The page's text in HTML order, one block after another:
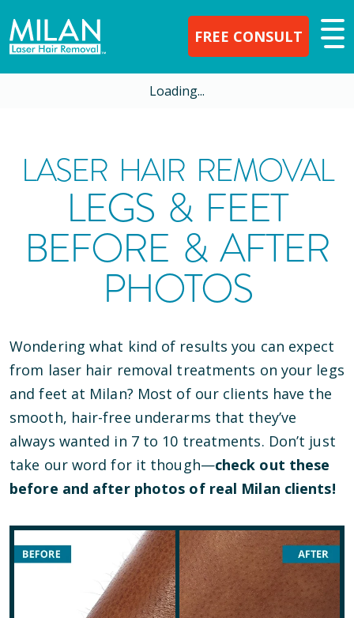
FREE CONSULT
Loading...
LASER HAIR REMOVAL
LEGS & FEET
BEFORE & AFTER
PHOTOS
Wondering what kind of results you can expect
from laser hair removal treatments on your legs
and feet at Milan? Most of our clients have the
smooth, hair-free underarms that they’ve
always wanted in 7 to 10 treatments. Don’t just
take our word for it though—check out these
before and after photos of real Milan clients!